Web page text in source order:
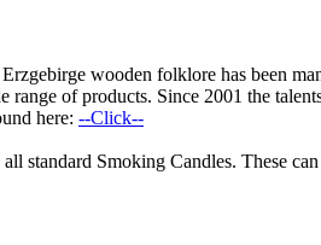
wooden folklore has been
range of products. Since 2001 the
here: --Click--
standard Smoking Candles. These